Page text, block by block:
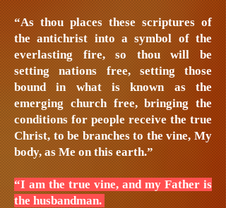
“As thou places these scriptures of
the antichrist into a symbol of the
everlasting fire, so thou will be
setting nations free, setting those
bound in what is known as the
emerging church free, bringing the
conditions for people receive the true
Christ, to be branches to the vine, My
body, as Me on this earth.”
“I am the true vine, and my Father is
the husbandman.